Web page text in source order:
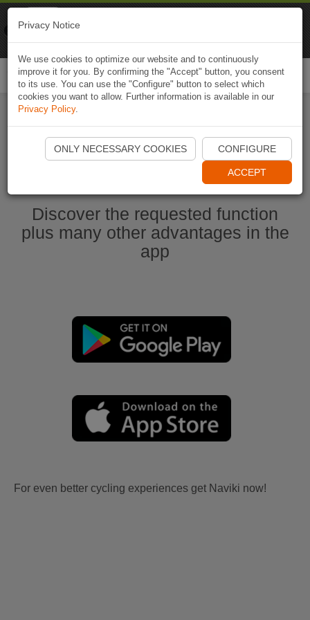
Start Naviki App
Discover the requested function
plus many other advantages in the
app
For even better cycling experiences get Naviki now!
Privacy Notice
We use cookies to optimize our website and to continuously
improve it for you. By confirming the "Accept" button, you consent
to its use. You can use the "Configure" button to select which
cookies you want to allow. Further information is available in our
Privacy Policy.
ONLY NECESSARY COOKIES CONFIGURE
ACCEPT
Naviki